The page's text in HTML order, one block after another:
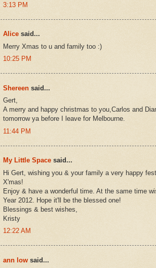
3:13 PM
Alice said...
Merry Xmas to u and family too :)
10:25 PM
Shereen said...
Gert,
A merry and happy christmas to you,Carlos and
tomorrow ya before I leave for Melbourne.
11:44 PM
My Little Space said...
Hi Gert, wishing you & your family a very happy
X'mas!
Enjoy & have a wonderful time. At the same time
Year 2012. Hope it'll be the blessed one!
Blessings & best wishes,
Kristy
12:22 AM
ann low said...